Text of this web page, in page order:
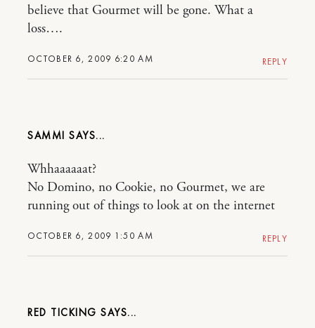
OCTOBER 6, 2009 6:20 AM
believe that Gourmet will be gone. What a
loss….
REPLY
SAMMI
OCTOBER 6, 2009 1:50 AM
Whhaaaaaat?
No Domino, no Cookie, no Gourmet, we are
running out of things to look at on the internet
REPLY
RED TICKING